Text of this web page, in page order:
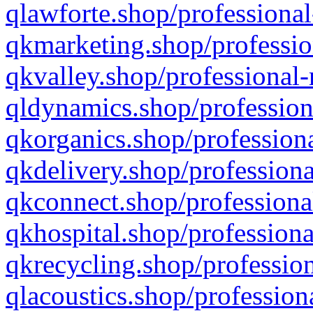
qlawforte.shop/
qkmarketing.shop/
qkvalley.shop/
qldynamics.shop/
qkorganics.shop/
qkdelivery.shop/
qkconnect.shop/
qkhospital.shop/
qkrecycling.shop/
qlacoustics.shop/